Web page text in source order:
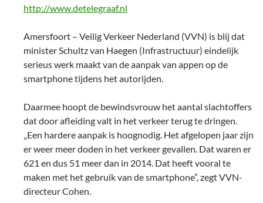
http://www.detelegraaf.nl
Amersfoort – Veilig Verkeer Nederland (VVN) is blij dat
minister Schultz van Haegen (Infrastructuur) eindelijk
serieus werk maakt van de aanpak van appen op de
smartphone tijdens het autorijden.
Daarmee hoopt de bewindsvrouw het aantal slachtoffers
dat door afleiding valt in het verkeer terug te dringen.
„Een hardere aanpak is hoognodig. Het afgelopen jaar zijn
er weer meer doden in het verkeer gevallen. Dat waren er
621 en dus 51 meer dan in 2014. Dat heeft vooral te
maken met het gebruik van de smartphone”, zegt VVN-
directeur Cohen.